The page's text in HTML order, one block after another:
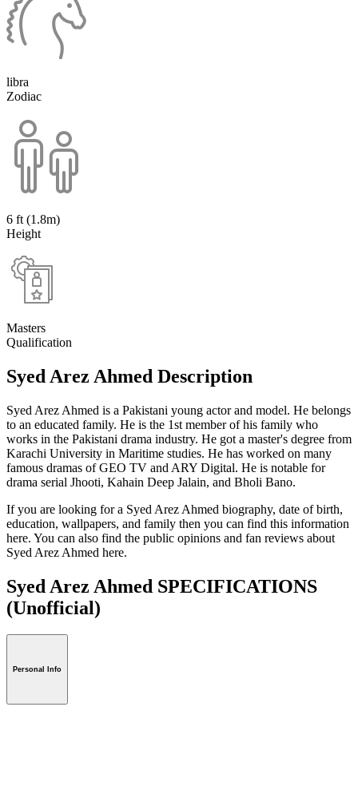
libra
Zodiac
6 ft (1.8m)
Height
Masters
Qualification
Syed Arez Ahmed Description
Syed Arez Ahmed is a Pakistani young actor and model. He belongs
to an educated family. He is the 1st member of his family who
works in the Pakistani drama industry. He got a master's degree from
Karachi University in Maritime studies. He has worked on many
famous dramas of GEO TV and ARY Digital. He is notable for
drama serial Jhooti, Kahain Deep Jalain, and Bholi Bano.
If you are looking for a Syed Arez Ahmed biography, date of birth,
education, wallpapers, and family then you can find this information
here. You can also find the public opinions and fan reviews about
Syed Arez Ahmed here.
Syed Arez Ahmed SPECIFICATIONS
(Unofficial)
Personal Info